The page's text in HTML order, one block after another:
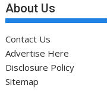
About Us
Contact Us
Advertise Here
Disclosure Policy
Sitemap